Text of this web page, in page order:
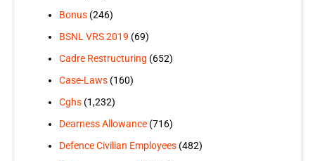
Bonus(246)
BSNL VRS 2019 (69)
Cadre Restructuring (652)
Case-Laws(160)
Cghs(1,232)
Dearness Allowance(716)
Defence Civilian Employees(482)